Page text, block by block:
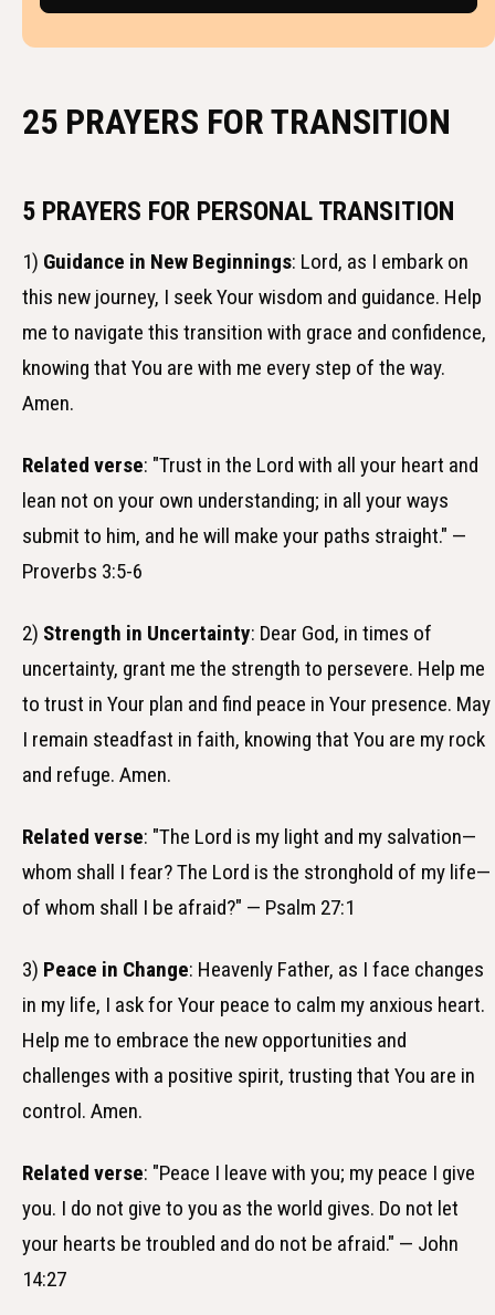
25 PRAYERS FOR TRANSITION
5 PRAYERS FOR PERSONAL TRANSITION
1) Guidance in New Beginnings: Lord, as I embark on
this new journey, I seek Your wisdom and guidance. Help
me to navigate this transition with grace and confidence,
knowing that You are with me every step of the way.
Amen.
Related verse: "Trust in the Lord with all your heart and
lean not on your own understanding; in all your ways
submit to him, and he will make your paths straight." —
Proverbs 3:5-6
2) Strength in Uncertainty: Dear God, in times of
uncertainty, grant me the strength to persevere. Help me
to trust in Your plan and find peace in Your presence. May
I remain steadfast in faith, knowing that You are my rock
and refuge. Amen.
Related verse: "The Lord is my light and my salvation—
whom shall I fear? The Lord is the stronghold of my life—
of whom shall I be afraid?" — Psalm 27:1
3) Peace in Change: Heavenly Father, as I face changes
in my life, I ask for Your peace to calm my anxious heart.
Help me to embrace the new opportunities and
challenges with a positive spirit, trusting that You are in
control. Amen.
Related verse: "Peace I leave with you; my peace I give
you. I do not give to you as the world gives. Do not let
your hearts be troubled and do not be afraid." — John
14:27